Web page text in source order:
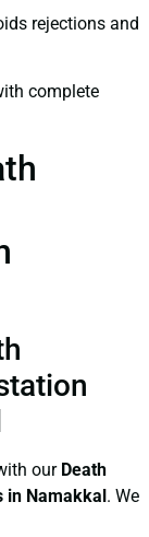
rejections and
complete
our Death
in Namakkal. We